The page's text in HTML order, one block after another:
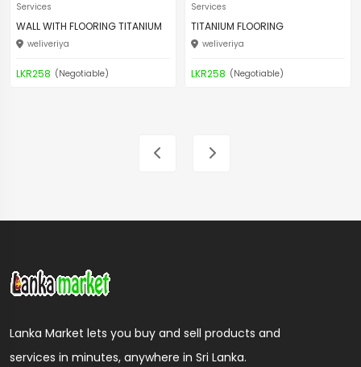
Services
WALL WITH FLOORING TITANIUM
weliveriya
LKR258 (Negotiable)
Services
TITANIUM FLOORING
weliveriya
LKR258 (Negotiable)
Lanka Market lets you buy and sell products and
services in minutes, anywhere in Sri Lanka.